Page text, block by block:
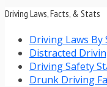
Driving Laws, Facts, & Stats
Driving Laws By
Distracted
Driving Safety
Drunk Driving